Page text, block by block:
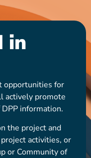
in
opportunities for
actively promote
information.
the project and
activities, or
or Community of